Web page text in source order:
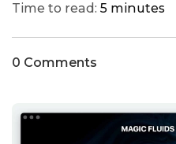
Time to read: 5 minutes
0 Comments